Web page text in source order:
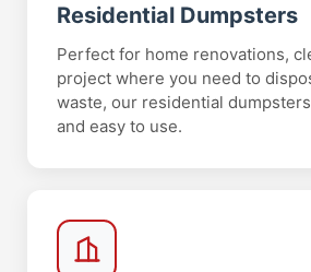
Residential Dumpsters
Perfect for home renovations,
project where you need to
waste, our residential
and easy to use.